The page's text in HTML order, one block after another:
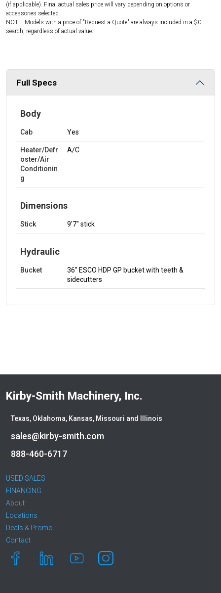
(if applicable). Final actual sales price will vary depending on options or
accessories selected.
NOTE: Models with a price of "Request a Quote" are always included in a $0
search, regardless of actual value.
Full Specs
Body
Cab Yes
Heater/Defr
oster/Air
Conditionin
g
A/C
Dimensions
Stick 9'7" stick
Hydraulic
Bucket
36" ESCO HDP GP bucket with teeth &
sidecutters
Kirby-Smith Machinery, Inc.
Texas, Oklahoma, Kansas, Missouri and Illinois
sales@kirby-smith.com
888-460-6717
USED SALES
FINANCING
About
Locations
Deals & Promo
Contact